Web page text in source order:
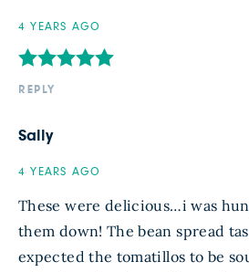
4 YEARS AGO
REPLY
Sally
4 YEARS AGO
These were delicious…i was
them down! The bean spread
expected the tomatillos to be